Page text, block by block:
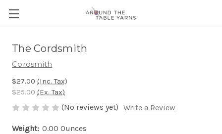
The Cordsmith
Cordsmith
$27.00 (Inc. Tax)
$25.00 (Ex. Tax)
(No reviews yet) Write a Review
Weight: 0.00 Ounces